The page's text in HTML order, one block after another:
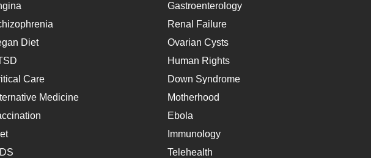
Gastroenterology
Renal Failure
Diet
Ovarian Cysts
Human Rights
Care
Down Syndrome
Medicine
Motherhood
Ebola
Immunology
Telehealth